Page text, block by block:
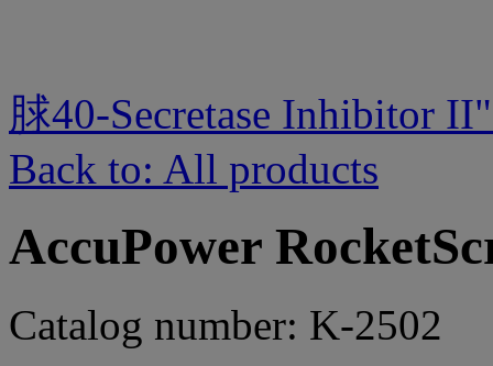
脙40-Secretase Inhibitor II
Back to: All products
AccuPower
Catalog number: K-2502